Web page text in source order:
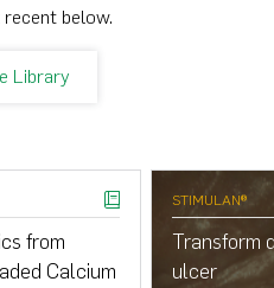
below.
Library
from
Calcium
STIMULAN®
Transform
ulcer